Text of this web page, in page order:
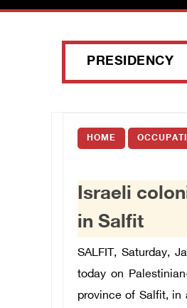
PRESIDENCY
HOME
Israeli
in Salfit
SALFIT, Saturday,
today on
province of Salfit,